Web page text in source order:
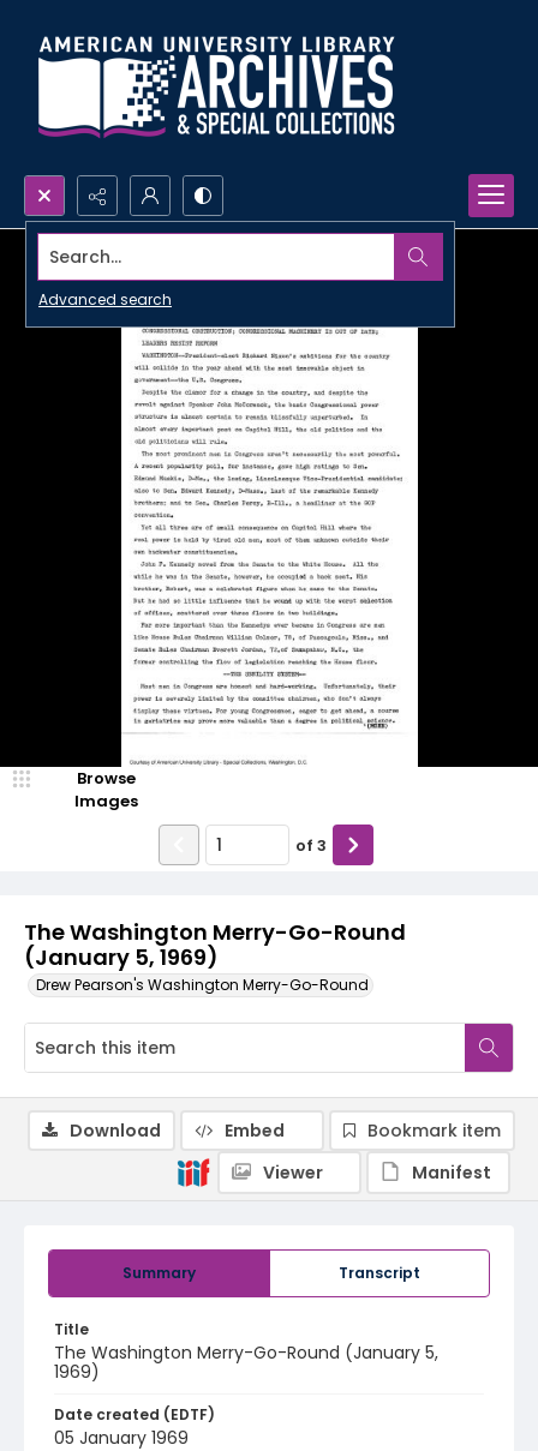
Search...
Advanced search
The Washington Merry-Go-Round
(January 5, 1969)
Drew Pearson's Washington Merry-Go-Round
Browse
Images
of 3
Summary Transcript
Title
The Washington Merry-Go-Round (January 5,
1969)
Date created (EDTF)
05 January 1969
Download Embed
Bookmark item
Viewer
Manifest